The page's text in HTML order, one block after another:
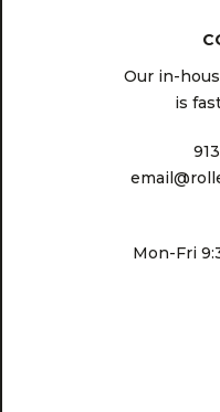
Our in-
is
Mon-Fri